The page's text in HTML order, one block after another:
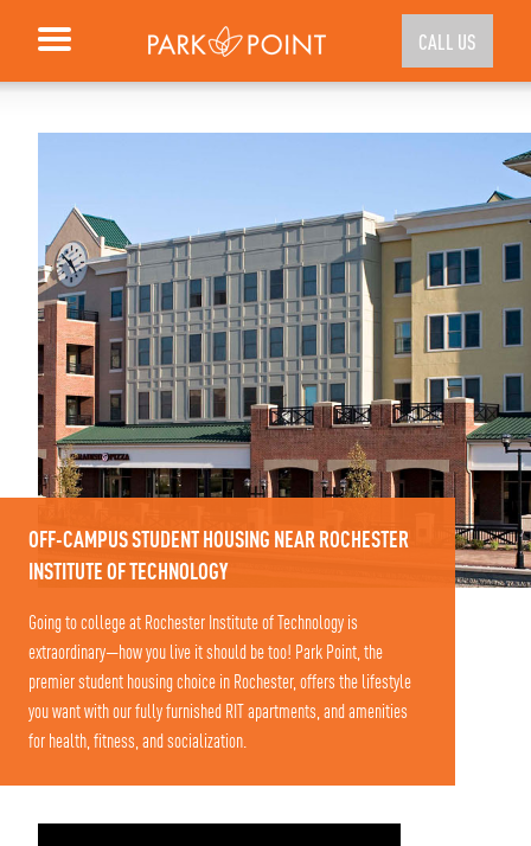
CALL US
OFF-CAMPUS STUDENT HOUSING NEAR ROCHESTER
INSTITUTE OF TECHNOLOGY
Going to college at Rochester Institute of Technology is
extraordinary—how you live it should be too! Park Point, the
premier student housing choice in Rochester, offers the lifestyle
you want with our fully furnished RIT apartments, and amenities
for health, fitness, and socialization.